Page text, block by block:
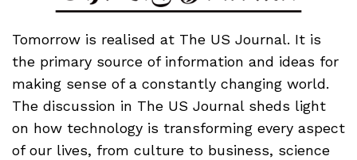
Tomorrow is realised at The US Journal. It is
the primary source of information and ideas for
making sense of a constantly changing world.
The discussion in The US Journal sheds light
on how technology is transforming every aspect
of our lives, from culture to business, science